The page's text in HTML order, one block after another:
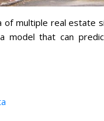
of multiple real estate
model that can